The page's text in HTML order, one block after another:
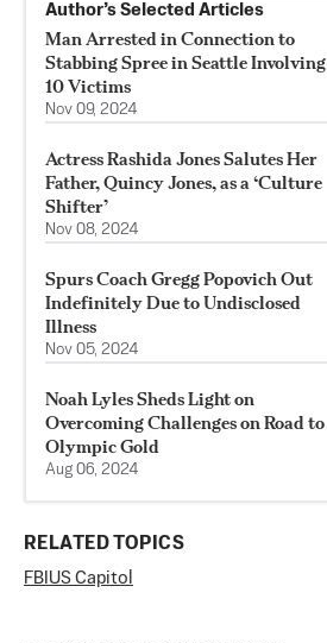
Author’s Selected Articles
Man Arrested in Connection to
Stabbing Spree in Seattle Involving
10 Victims
Nov 09, 2024
Actress Rashida Jones Salutes Her
Father, Quincy Jones, as a ‘Culture
Shifter’
Nov 08, 2024
Spurs Coach Gregg Popovich Out
Indefinitely Due to Undisclosed
Illness
Nov 05, 2024
Noah Lyles Sheds Light on
Overcoming Challenges on Road to
Olympic Gold
Aug 06, 2024
RELATED TOPICS
FBI US Capitol